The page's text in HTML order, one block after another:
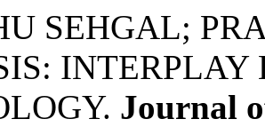
SEHGAL;
INTERPLAY
Journal